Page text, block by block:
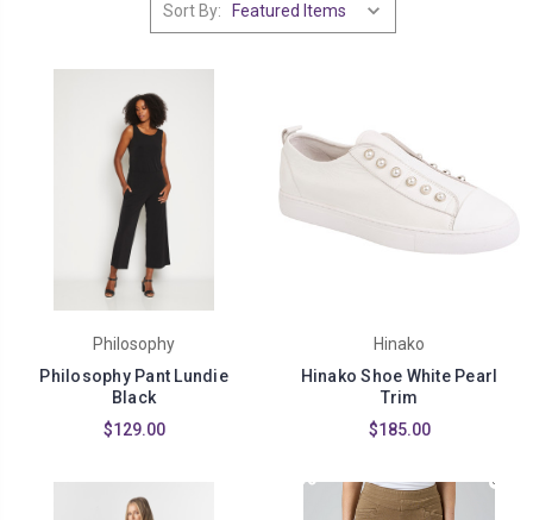
Sort By:
Philosophy
Philosophy Pant Lundie
Black
$129.00
Hinako
Hinako Shoe White Pearl
Trim
$185.00